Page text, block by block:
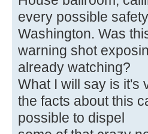
every possible
Washington. Was
warning shot
already watching?
What I will say is it's
the facts about this
possible to dispel